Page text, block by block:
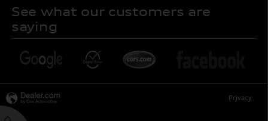
See what our customers are
saying
Privacy